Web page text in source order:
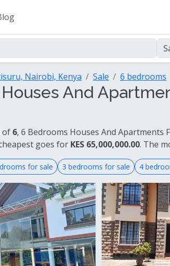
Nairobi, Kenya Sale 6 bedrooms
And
of 6, 6 Bedrooms Houses And Apartments
goes for KES 65,000,000.00. The
for sale 3 bedrooms for sale 4